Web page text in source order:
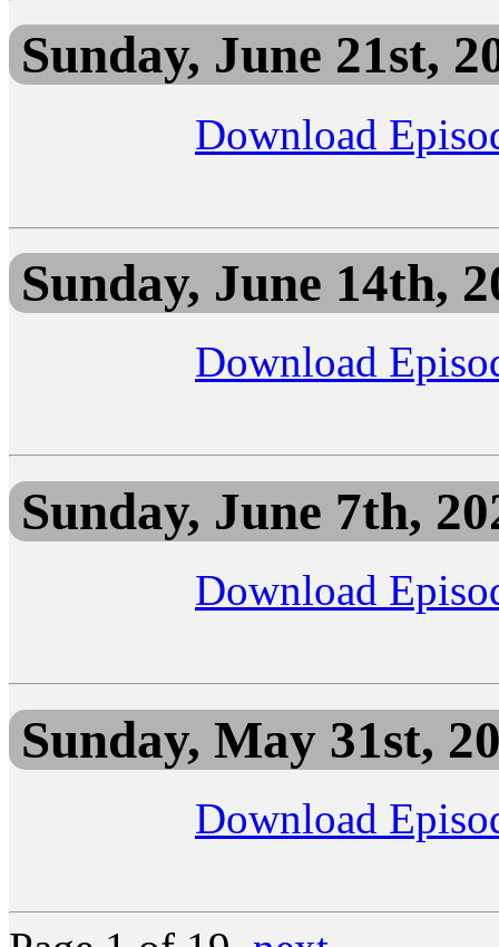
Sunday, June 21st,
Download
Sunday, June 14th,
Download
Sunday, June 7th,
Download
Sunday, May 31st,
Download